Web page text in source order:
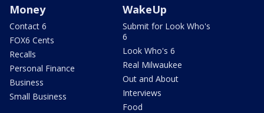
Money
Contact 6
FOX6 Cents
Recalls
Personal Finance
Business
Small Business
WakeUp
Submit for Look Who's
6
Look Who's 6
Real Milwaukee
Out and About
Interviews
Food